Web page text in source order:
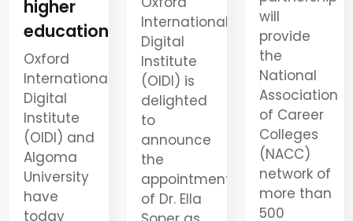
higher
education
Oxford
International
Digital
Institute
(OIDI) and
Algoma
University
have
today
International
Digital
Institute
(OIDI) is
delighted
to
announce
the
appointment
of Dr. Ella
will
provide
the
National
Association
of Career
Colleges
(NACC)
network of
more than
500